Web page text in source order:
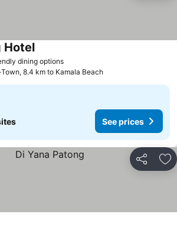
dining options
Hotel
8.4 km to Kamala Beach
See prices
Share